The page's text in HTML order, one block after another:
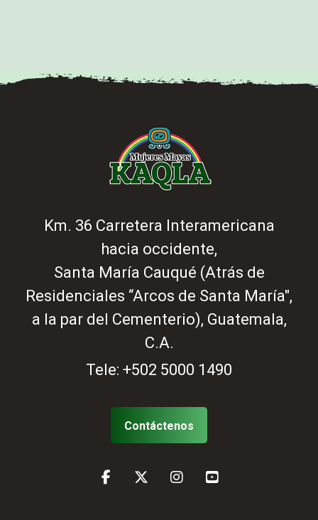
Km. 36 Carretera Interamericana
hacia occidente,
Santa María Cauqué (Atrás de
Residenciales “Arcos de Santa María",
a la par del Cementerio), Guatemala,
C.A.
Tele: +502 5000 1490
Contáctenos